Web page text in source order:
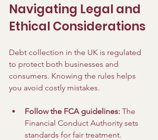
Navigating Legal and
Ethical Considerations
Debt collection in the UK is regulated
to protect both businesses and
consumers. Knowing the rules helps
you avoid costly mistakes.
Follow the FCA guidelines: The
Financial Conduct Authority sets
standards for fair treatment.